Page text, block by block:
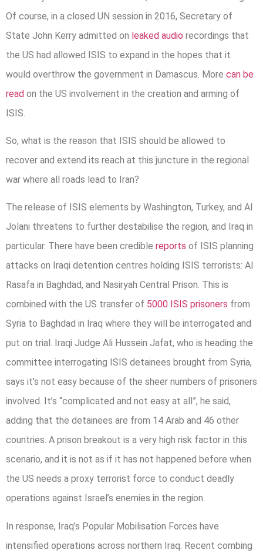
Of course, in a closed UN session in 2016, Secretary of
State John Kerry admitted on leaked audio recordings that
the US had allowed ISIS to expand in the hopes that it
would overthrow the government in Damascus. More can be
read on the US involvement in the creation and arming of
ISIS.
So, what is the reason that ISIS should be allowed to
recover and extend its reach at this juncture in the regional
war where all roads lead to Iran?
The release of ISIS elements by Washington, Turkey, and Al
Jolani threatens to further destabilise the region, and Iraq in
particular. There have been credible reports of ISIS planning
attacks on Iraqi detention centres holding ISIS terrorists: Al
Rasafa in Baghdad, and Nasiryah Central Prison. This is
combined with the US transfer of 5000 ISIS prisoners from
Syria to Baghdad in Iraq where they will be interrogated and
put on trial. Iraqi Judge Ali Hussein Jafat, who is heading the
committee interrogating ISIS detainees brought from Syria,
says it’s not easy because of the sheer numbers of prisoners
involved. It’s “complicated and not easy at all”, he said,
adding that the detainees are from 14 Arab and 46 other
countries. A prison breakout is a very high risk factor in this
scenario, and it is not as if it has not happened before when
the US needs a proxy terrorist force to conduct deadly
operations against Israel’s enemies in the region.
In response, Iraq’s Popular Mobilisation Forces have
intensified operations across northern Iraq. Recent combing